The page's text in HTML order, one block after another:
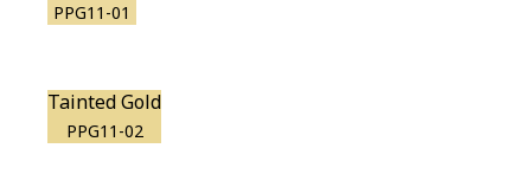
PPG11-01
Tainted Gold
PPG11-02